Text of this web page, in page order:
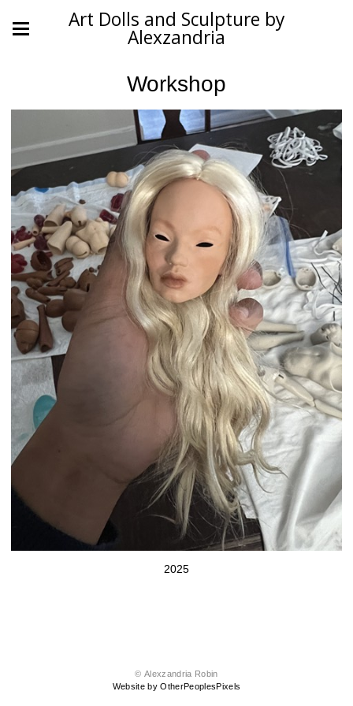
Art Dolls and Sculpture by
Alexzandria
Workshop
2025
© Alexzandria Robin
Website by OtherPeoplesPixels